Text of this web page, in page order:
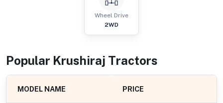
Wheel Drive
2WD
Popular Krushiraj Tractors
MODEL NAME PRICE